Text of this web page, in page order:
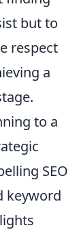
but to
respect
a
to a
SEO
keyword